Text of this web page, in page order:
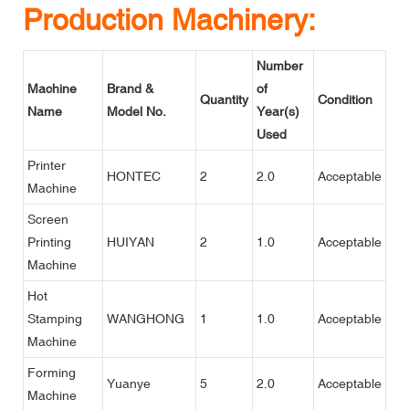
Production Machinery:
Machine
Name
Brand &
Model No.
Quantity
Number
of
Year(s)
Used
Condition
Printer
Machine
HONTEC 2 2.0 Acceptable
Screen
Printing
Machine
HUIYAN 2 1.0 Acceptable
Hot
Stamping
Machine
WANGHONG 1 1.0 Acceptable
Forming
Machine
Yuanye 5 2.0 Acceptable